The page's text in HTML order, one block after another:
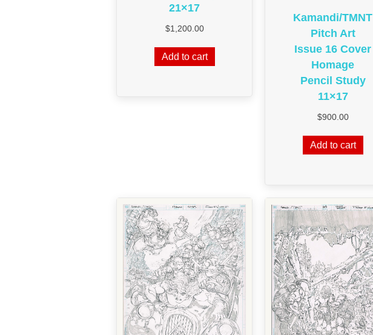
21×17
$1,200.00
Add to cart
Kamandi/TMNT
Pitch Art
Issue 16 Cover
Homage
Pencil Study
11×17
$900.00
Add to cart